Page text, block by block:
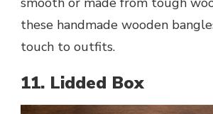
these handmade wooden
touch to outfits.
11. Lidded Box